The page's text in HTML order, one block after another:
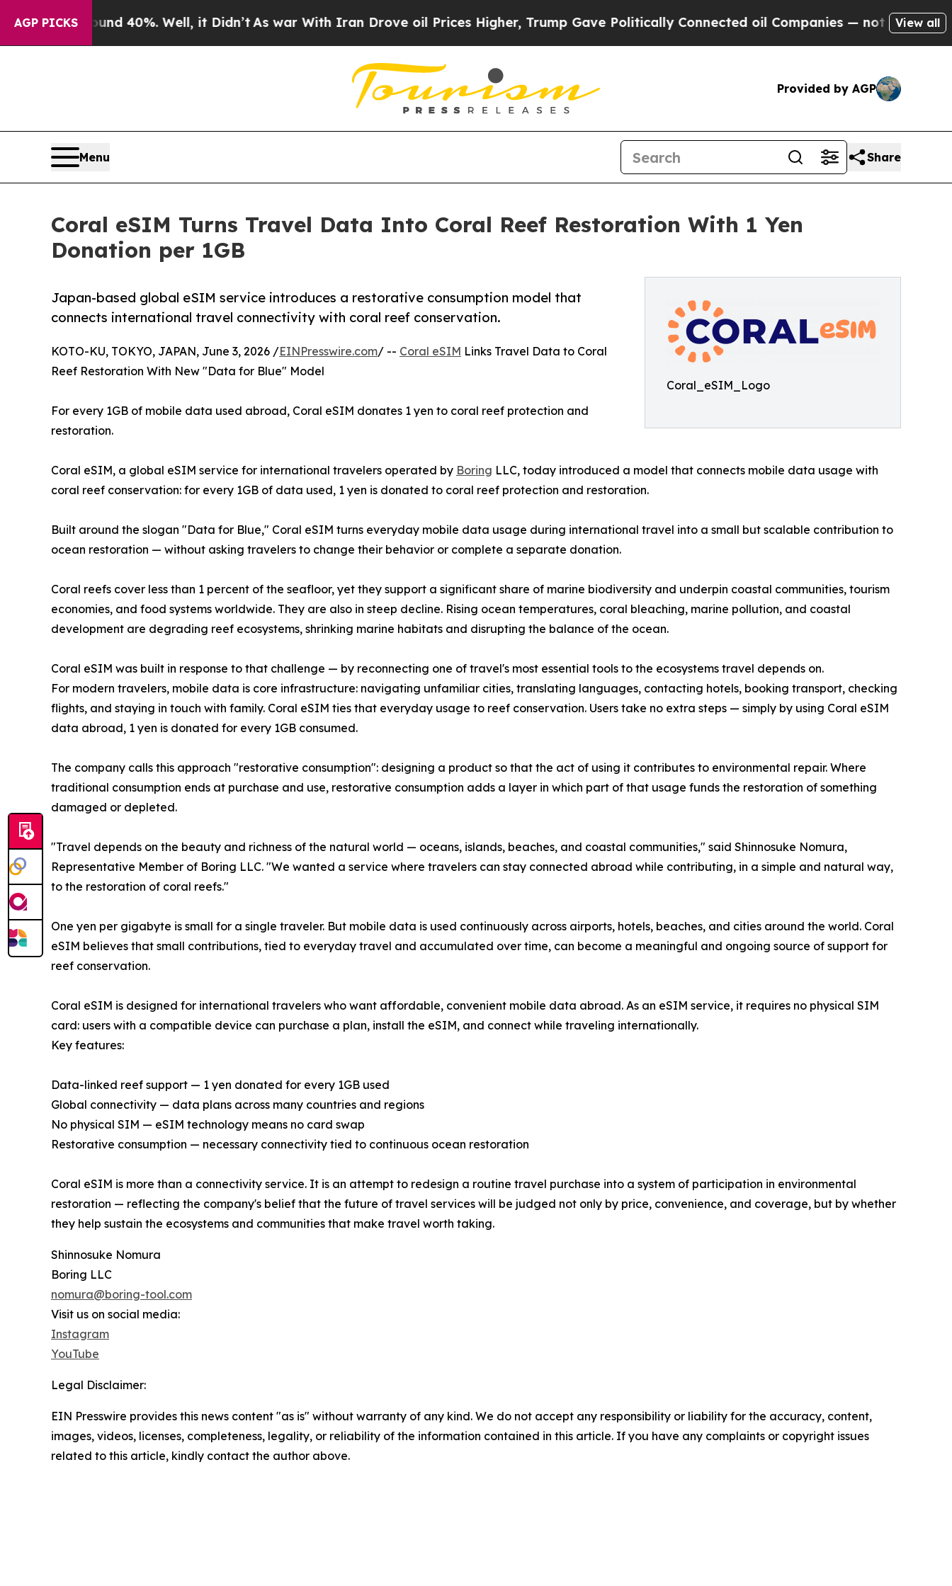
AGP PICKS
Around 40%. Well, it Didn’t As war With Iran Drove oil Prices Higher, Trump Gave Politically Connected oil Companies — not Taxpayers — the
View all
Provided by AGP
Menu Share
Coral eSIM Turns Travel Data Into Coral Reef Restoration With 1 Yen
Donation per 1GB
Coral_eSIM_Logo
Japan-based global eSIM service introduces a restorative consumption model that
connects international travel connectivity with coral reef conservation.
KOTO-KU, TOKYO, JAPAN, June 3, 2026 /EINPresswire.com/ -- Coral eSIM Links Travel Data to Coral
Reef Restoration With New "Data for Blue" Model
For every 1GB of mobile data used abroad, Coral eSIM donates 1 yen to coral reef protection and
restoration.
Coral eSIM, a global eSIM service for international travelers operated by Boring LLC, today introduced a model that connects mobile data usage with
coral reef conservation: for every 1GB of data used, 1 yen is donated to coral reef protection and restoration.
Built around the slogan "Data for Blue," Coral eSIM turns everyday mobile data usage during international travel into a small but scalable contribution to
ocean restoration — without asking travelers to change their behavior or complete a separate donation.
Coral reefs cover less than 1 percent of the seafloor, yet they support a significant share of marine biodiversity and underpin coastal communities, tourism
economies, and food systems worldwide. They are also in steep decline. Rising ocean temperatures, coral bleaching, marine pollution, and coastal
development are degrading reef ecosystems, shrinking marine habitats and disrupting the balance of the ocean.
Coral eSIM was built in response to that challenge — by reconnecting one of travel's most essential tools to the ecosystems travel depends on.
For modern travelers, mobile data is core infrastructure: navigating unfamiliar cities, translating languages, contacting hotels, booking transport, checking
flights, and staying in touch with family. Coral eSIM ties that everyday usage to reef conservation. Users take no extra steps — simply by using Coral eSIM
data abroad, 1 yen is donated for every 1GB consumed.
The company calls this approach "restorative consumption": designing a product so that the act of using it contributes to environmental repair. Where
traditional consumption ends at purchase and use, restorative consumption adds a layer in which part of that usage funds the restoration of something
damaged or depleted.
"Travel depends on the beauty and richness of the natural world — oceans, islands, beaches, and coastal communities," said Shinnosuke Nomura,
Representative Member of Boring LLC. "We wanted a service where travelers can stay connected abroad while contributing, in a simple and natural way,
to the restoration of coral reefs."
One yen per gigabyte is small for a single traveler. But mobile data is used continuously across airports, hotels, beaches, and cities around the world. Coral
eSIM believes that small contributions, tied to everyday travel and accumulated over time, can become a meaningful and ongoing source of support for
reef conservation.
Coral eSIM is designed for international travelers who want affordable, convenient mobile data abroad. As an eSIM service, it requires no physical SIM
card: users with a compatible device can purchase a plan, install the eSIM, and connect while traveling internationally.
Key features:
Data-linked reef support — 1 yen donated for every 1GB used
Global connectivity — data plans across many countries and regions
No physical SIM — eSIM technology means no card swap
Restorative consumption — necessary connectivity tied to continuous ocean restoration
Coral eSIM is more than a connectivity service. It is an attempt to redesign a routine travel purchase into a system of participation in environmental
restoration — reflecting the company's belief that the future of travel services will be judged not only by price, convenience, and coverage, but by whether
they help sustain the ecosystems and communities that make travel worth taking.
Shinnosuke Nomura
Boring LLC
nomura@boring-tool.com
Visit us on social media:
Instagram
YouTube
Legal Disclaimer:
EIN Presswire provides this news content "as is" without warranty of any kind. We do not accept any responsibility or liability for the accuracy, content,
images, videos, licenses, completeness, legality, or reliability of the information contained in this article. If you have any complaints or copyright issues
related to this article, kindly contact the author above.